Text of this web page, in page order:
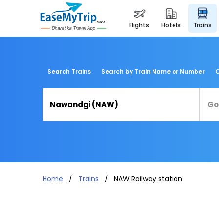
flights hotels trains
Search Trains Search by Train Name or Number
Home Trains NAW Railway station